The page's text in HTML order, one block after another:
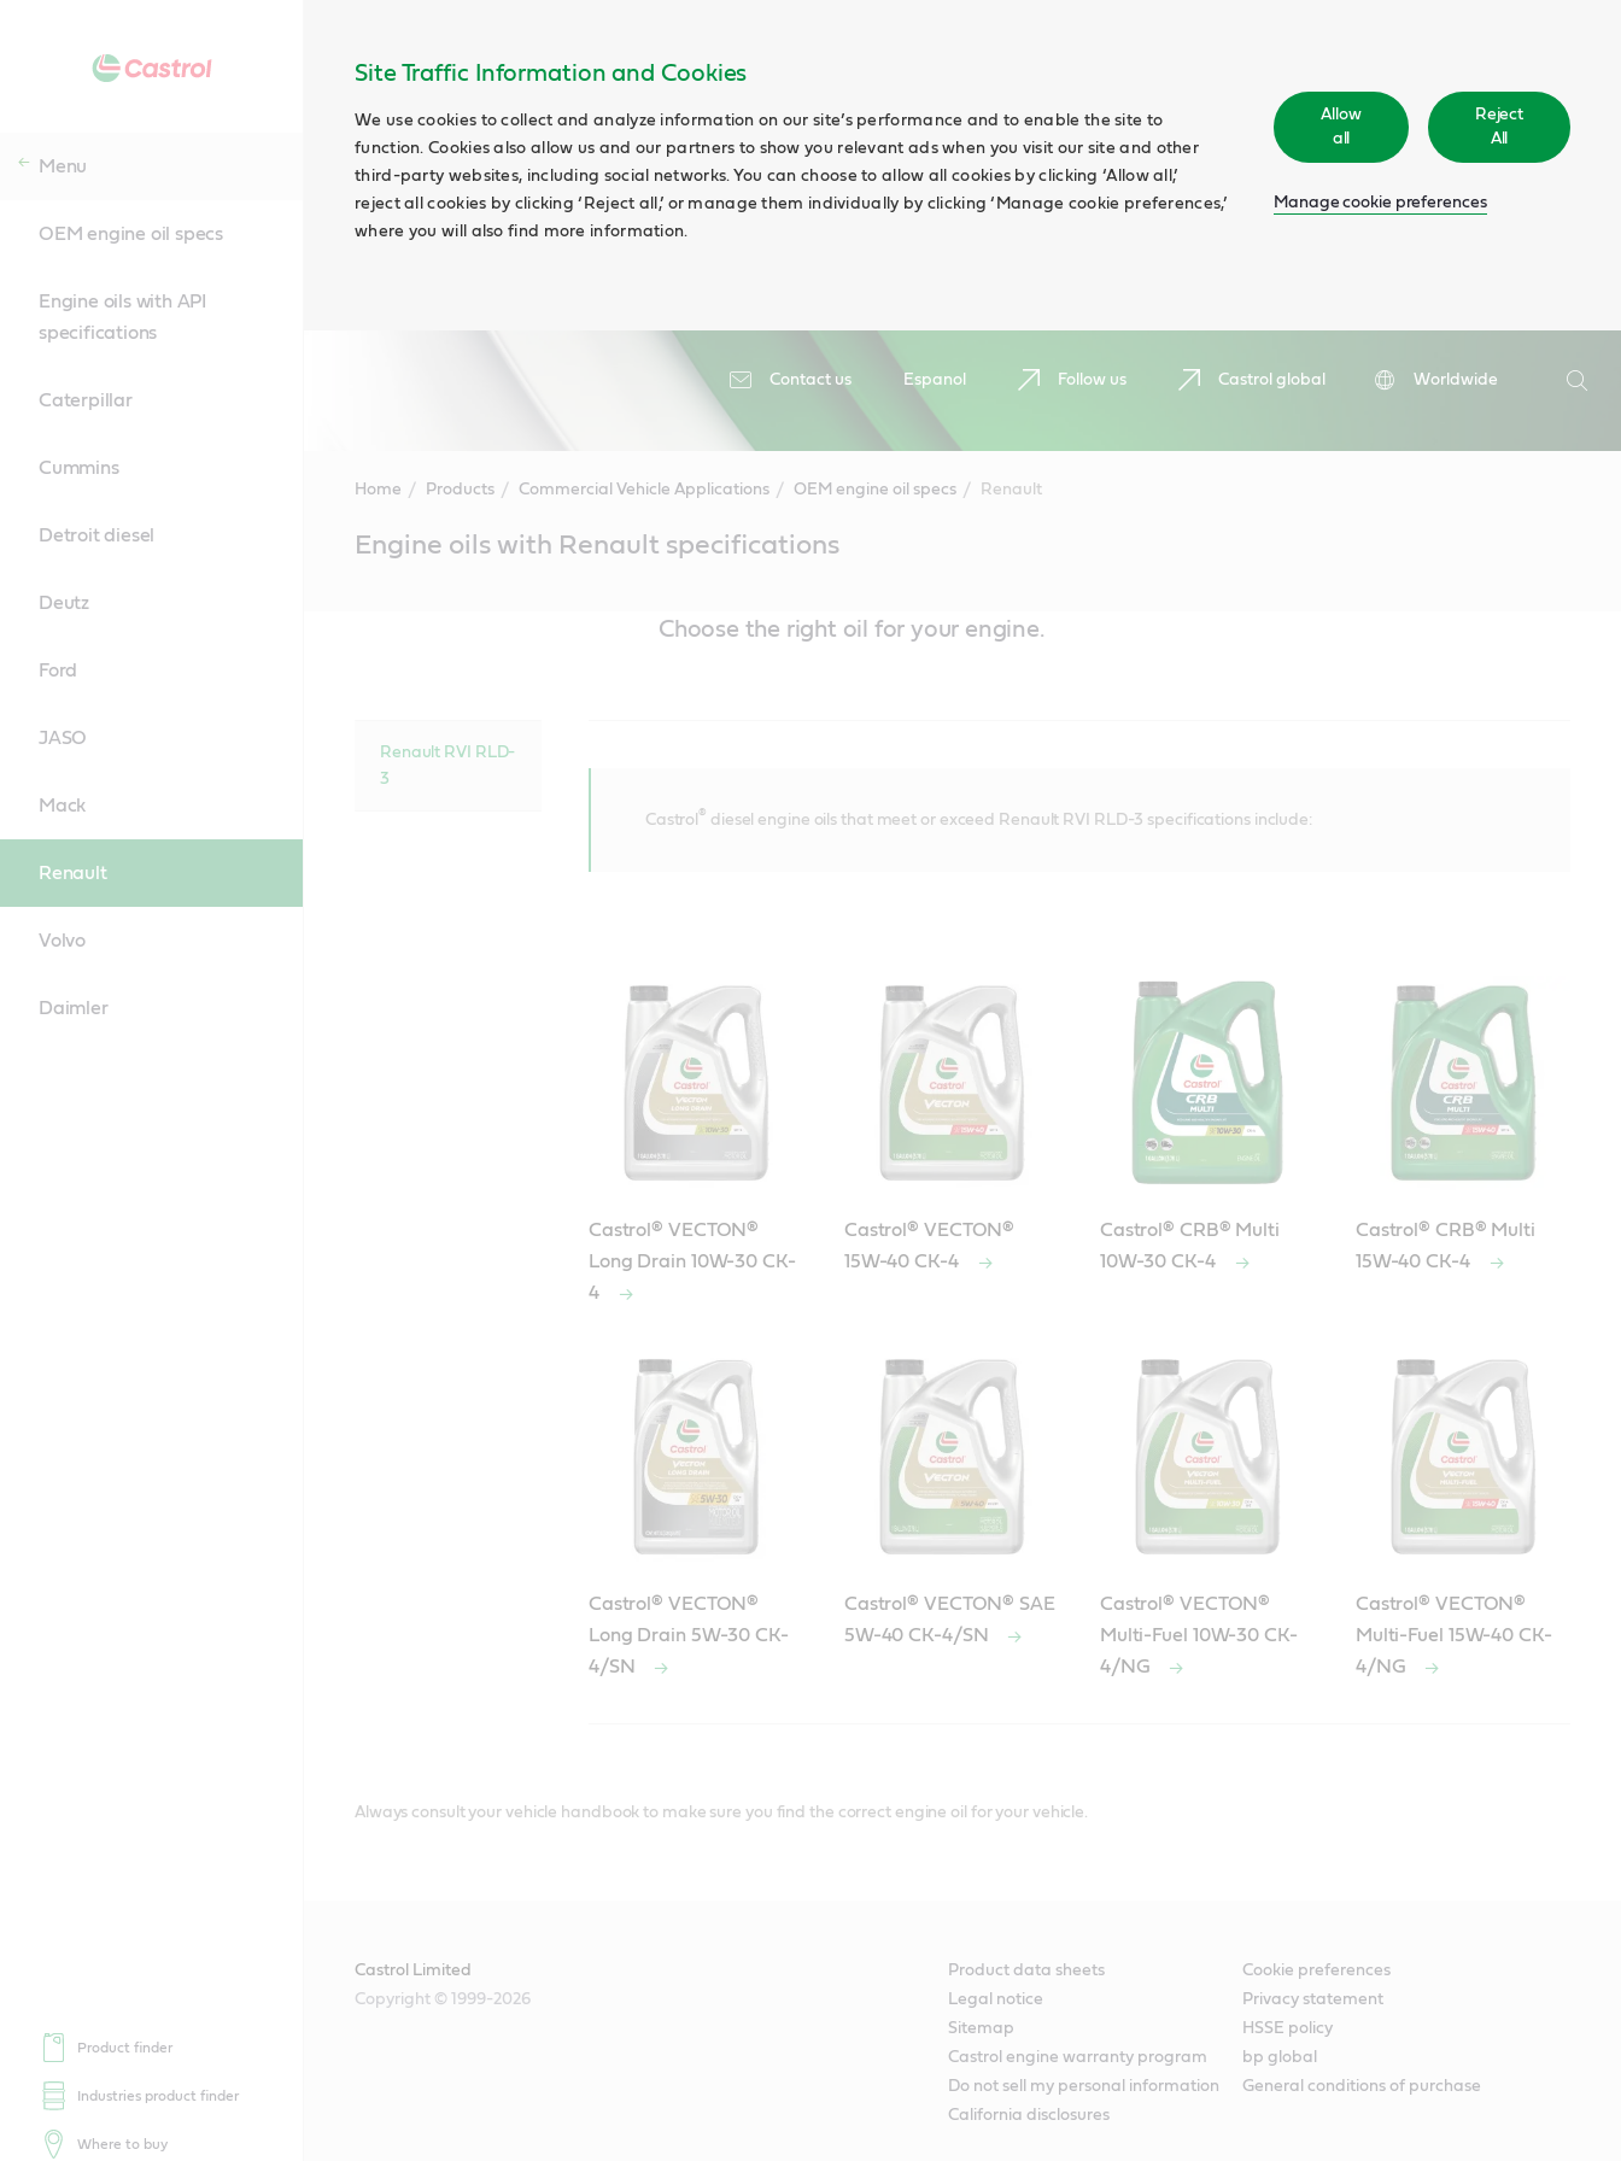
Site Traffic Information and Cookies
We use cookies to collect and analyze information on our site’s performance and to enable the site to
function. Cookies also allow us and our partners to show you relevant ads when you visit our site and other
third-party websites, including social networks. You can choose to allow all cookies by clicking ‘Allow all,’
reject all cookies by clicking ‘Reject all,’ or manage them individually by clicking ‘Manage cookie preferences,’
where you will also find more information.
Allow
all
Reject
All
Manage cookie preferences
Contact us Espanol Follow us Castrol global
Worldwide
Search
Menu
OEM engine oil specs
Engine oils with API
specifications
Caterpillar
Cummins
Detroit diesel
Deutz
Ford
JASO
Mack
Renault
Volvo
Daimler
Product finder
Industries product finder
Where to buy
Home Products Commercial Vehicle Applications OEM engine oil specs Renault
ContentEngine oils with Renault specifications
Choose the right oil for your engine.
Renault RVI RLD-
3
Castrol ® diesel engine oils that meet or exceed Renault RVI RLD-3 specifications include:
Castrol® VECTON®
Long Drain 10W-30 CK-
4
Castrol® VECTON®
15W-40 CK-4
Castrol® CRB® Multi
10W-30 CK-4
Castrol® CRB® Multi
15W-40 CK-4
Castrol® VECTON®
Long Drain 5W-30 CK-
4/SN
Castrol® VECTON® SAE
5W-40 CK-4/SN
Castrol® VECTON®
Multi-Fuel 10W-30 CK-
4/NG
Castrol® VECTON®
Multi-Fuel 15W-40 CK-
4/NG
Always consult your vehicle handbook to make sure you find the correct engine oil for your vehicle.
Castrol Limited
Copyright © 1999-2026
Product data sheets
Cookie preferences
Legal notice
Privacy statement
Sitemap
HSSE policy
Castrol engine warranty program
bp global
Do not sell my personal information
General conditions of purchase
California disclosures